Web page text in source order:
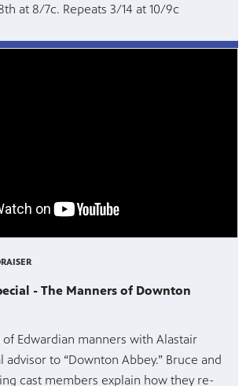
at 8/7c. Repeats 3/14 at 10/9c
- The Manners of Downton
Edwardian manners with Alastair
advisor to “Downton Abbey.” Bruce and
cast members explain how they re-